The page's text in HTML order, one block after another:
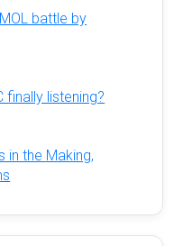
battle by
finally listening?
in the Making,